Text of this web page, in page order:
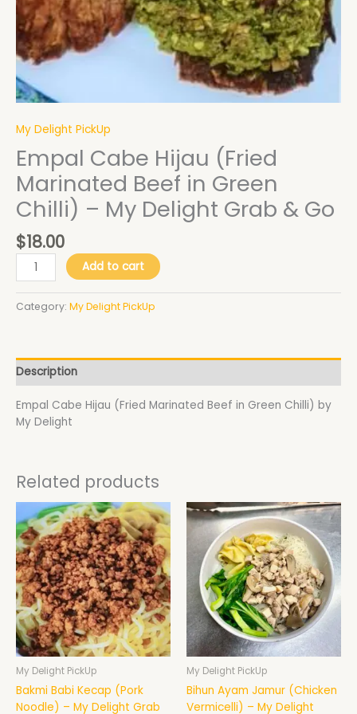
My Delight PickUp
Empal Cabe Hijau (Fried
Marinated Beef in Green
Chilli) – My Delight Grab & Go
$18.00
Delight
Grab
&
Go
quantity
Add to cart
Category: My Delight PickUp
Description
Empal Cabe Hijau (Fried Marinated Beef in Green Chilli) by
My Delight
Related products
My Delight PickUp
Bakmi Babi Kecap (Pork
Noodle) – My Delight Grab
My Delight PickUp
Bihun Ayam Jamur (Chicken
Vermicelli) – My Delight